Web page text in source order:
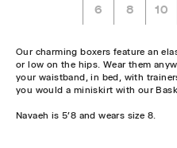
6 8 10
Our charming boxers feature an
or low on the hips. Wear them
your waistband, in bed, with
you would a miniskirt with our
Navaeh is 5'8 and wears size 8.